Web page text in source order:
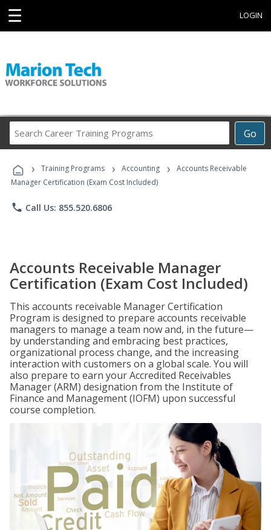
☰ LOGIN
Go
Career
Programs
› Training Programs › Accounting ›
Accounts Receivable
Manager Certification (Exam Cost Included)
phone Call Us: 855.520.6806
Accounts Receivable Manager
Certification (Exam Cost Included)
This accounts receivable Manager Certification
Program is designed to prepare accounts receivable
managers to manage a team now and, in the future—
by understanding and embracing best practices,
organizational process change, and the increasing
interaction with customers on a global scale. You will
also prepare to earn your Accredited Receivables
Manager (ARM) designation from the Institute of
Finance and Management (IOFM) upon successful
course completion.